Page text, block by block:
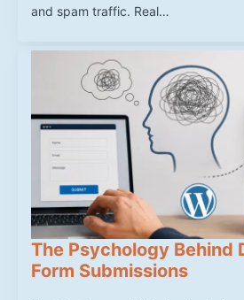
and spam traffic. Real…
The Psychology Behind
Form Submissions